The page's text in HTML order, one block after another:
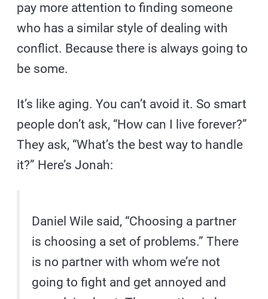
pay more attention to finding someone
who has a similar style of dealing with
conflict. Because there is always going to
be some.
It’s like aging. You can’t avoid it. So smart
people don’t ask, “How can I live forever?”
They ask, “What’s the best way to handle
it?” Here’s Jonah:
Daniel Wile said, “Choosing a partner
is choosing a set of problems.” There
is no partner with whom we’re not
going to fight and get annoyed and